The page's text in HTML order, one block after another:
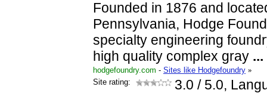
Founded in 1876 and
Pennsylvania, Hodge
specialty engineering
high quality complex gray ...
hodgefoundry.com - Sites like Hodgefoundry »
Site rating:
3.0 / 5.0,